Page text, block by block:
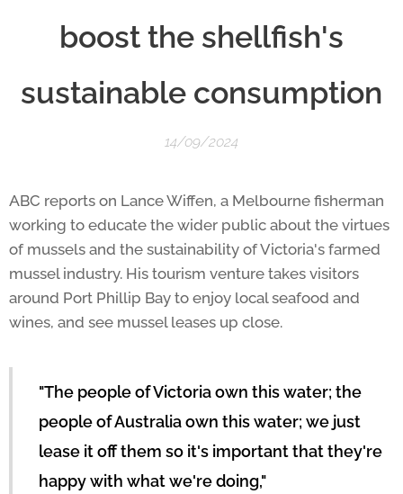
boost the shellfish's
sustainable consumption
14/09/2024
ABC reports on Lance Wiffen, a Melbourne fisherman
working to educate the wider public about the virtues
of mussels and the sustainability of Victoria's farmed
mussel industry. His tourism venture takes visitors
around Port Phillip Bay to enjoy local seafood and
wines, and see mussel leases up close.
"The people of Victoria own this water; the
people of Australia own this water; we just
lease it off them so it's important that they're
happy with what we're doing,"